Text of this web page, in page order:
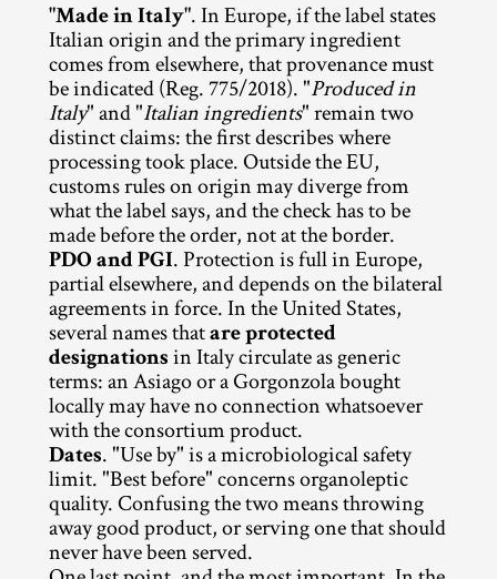
"Made in Italy". In Europe, if the label states
Italian origin and the primary ingredient
comes from elsewhere, that provenance must
be indicated (Reg. 775/2018). "Produced in
Italy" and "Italian ingredients" remain two
distinct claims: the first describes where
processing took place. Outside the EU,
customs rules on origin may diverge from
what the label says, and the check has to be
made before the order, not at the border.
PDO and PGI. Protection is full in Europe,
partial elsewhere, and depends on the bilateral
agreements in force. In the United States,
several names that are protected
designations in Italy circulate as generic
terms: an Asiago or a Gorgonzola bought
locally may have no connection whatsoever
with the consortium product.
Dates. "Use by" is a microbiological safety
limit. "Best before" concerns organoleptic
quality. Confusing the two means throwing
away good product, or serving one that should
never have been served.